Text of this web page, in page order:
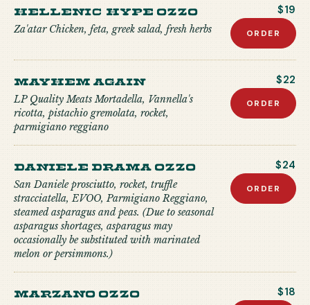
Hellenic Hype Ozzo
Za'atar Chicken, feta, greek salad, fresh herbs
$19
ORDER
Mayhem Again
LP Quality Meats Mortadella, Vannella's
ricotta, pistachio gremolata, rocket,
parmigiano reggiano
$22
ORDER
Daniele Drama Ozzo
San Daniele prosciutto, rocket, truffle
stracciatella, EVOO, Parmigiano Reggiano,
steamed asparagus and peas. (Due to seasonal
asparagus shortages, asparagus may
occasionally be substituted with marinated
melon or persimmons.)
$24
ORDER
Marzano Ozzo $18